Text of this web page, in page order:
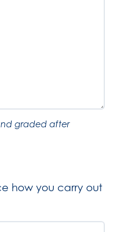
graded after
how you carry out